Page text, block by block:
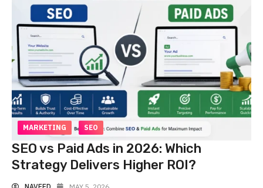
MARKETING SEO
SEO vs Paid Ads in 2026: Which
Strategy Delivers Higher ROI?